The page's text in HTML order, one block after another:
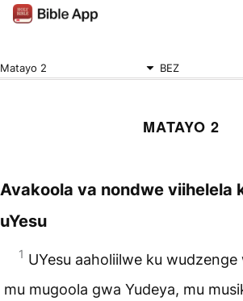
Matayo 2 BEZ
MATAYO 2
Avakoola va nondwe viihelela
uYesu
1 UYesu aaholiilwe ku wudzenge
mu mugoola gwa Yudeya, mu